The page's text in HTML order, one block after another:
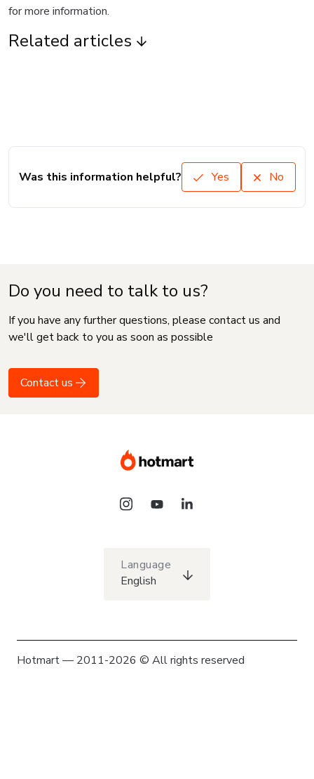
for more information.
Related articles
Was this information helpful? Yes No
Do you need to talk to us?
If you have any further questions, please contact us and
we'll get back to you as soon as possible
Contact us
Language
English
Hotmart — 2011-2026 © All rights reserved